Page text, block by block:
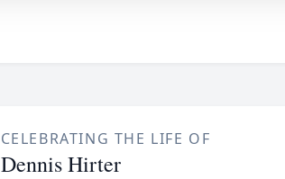
CELEBRATING THE LIFE OF
Dennis Hirter